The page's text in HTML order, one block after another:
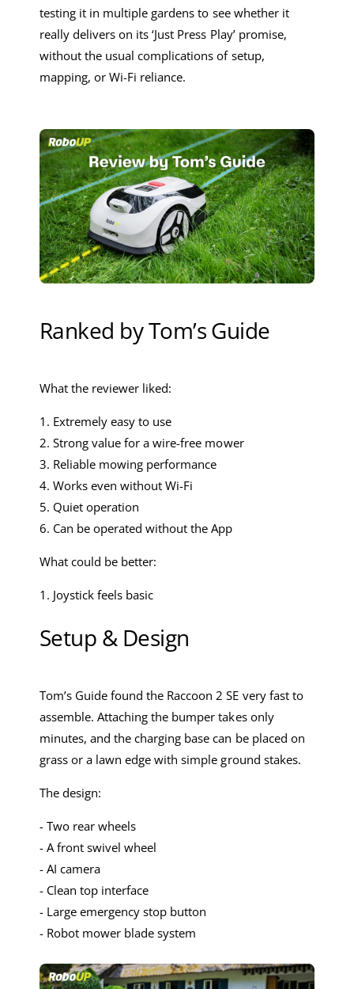
testing it in multiple gardens to see whether it
really delivers on its ‘Just Press Play’ promise,
without the usual complications of setup,
mapping, or Wi-Fi reliance.
Ranked by Tom’s Guide
What the reviewer liked:
1. Extremely easy to use
2. Strong value for a wire-free mower
3. Reliable mowing performance
4. Works even without Wi-Fi
5. Quiet operation
6. Can be operated without the App
What could be better:
1. Joystick feels basic
Setup & Design
Tom’s Guide found the Raccoon 2 SE very fast to
assemble. Attaching the bumper takes only
minutes, and the charging base can be placed on
grass or a lawn edge with simple ground stakes.
The design:
- Two rear wheels
- A front swivel wheel
- AI camera
- Clean top interface
- Large emergency stop button
- Robot mower blade system